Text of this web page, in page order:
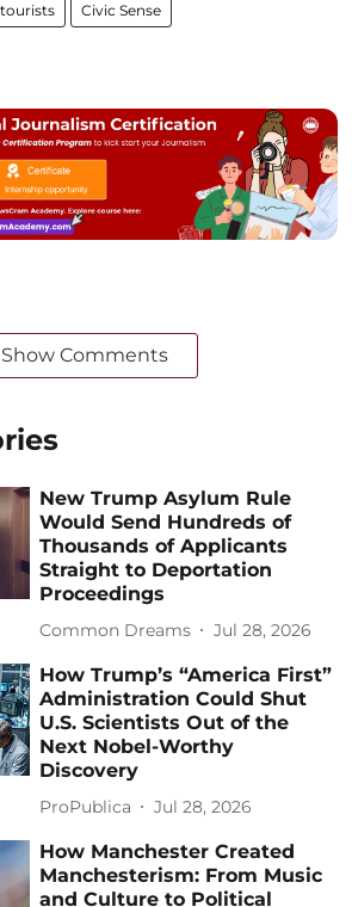
Civic Sense
Show Comments
New Trump Asylum Rule
Would Send Hundreds of
Thousands of Applicants
Straight to Deportation
Proceedings
Common Dreams Jul 28, 2026
How Trump’s “America First”
Administration Could Shut
U.S. Scientists Out of the
Next Nobel-Worthy
Discovery
ProPublica Jul 28, 2026
How Manchester Created
Manchesterism: From Music
and Culture to Political